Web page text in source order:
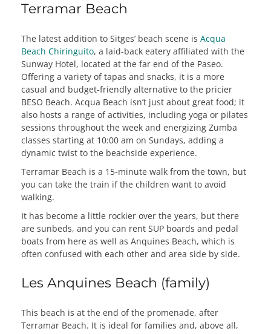
Terramar Beach
The latest addition to Sitges’ beach scene is Acqua
Beach Chiringuito, a laid-back eatery affiliated with the
Sunway Hotel, located at the far end of the Paseo.
Offering a variety of tapas and snacks, it is a more
casual and budget-friendly alternative to the pricier
BESO Beach. Acqua Beach isn’t just about great food; it
also hosts a range of activities, including yoga or pilates
sessions throughout the week and energizing Zumba
classes starting at 10:00 am on Sundays, adding a
dynamic twist to the beachside experience.
Terramar Beach is a 15-minute walk from the town, but
you can take the train if the children want to avoid
walking.
It has become a little rockier over the years, but there
are sunbeds, and you can rent SUP boards and pedal
boats from here as well as Anquines Beach, which is
often confused with each other and area side by side.
Les Anquines Beach (family)
This beach is at the end of the promenade, after
Terramar Beach. It is ideal for families and, above all,